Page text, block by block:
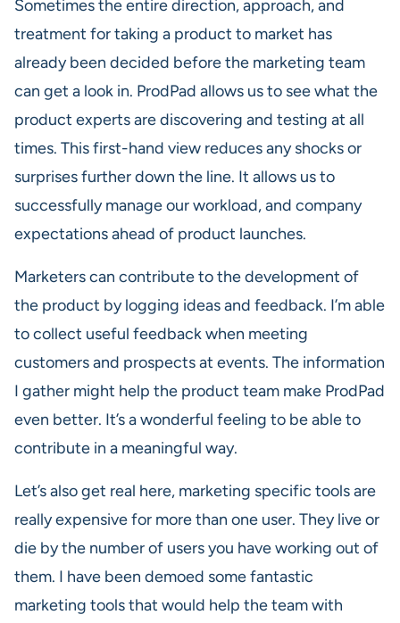
Sometimes the entire direction, approach, and
treatment for taking a product to market has
already been decided before the marketing team
can get a look in. ProdPad allows us to see what the
product experts are discovering and testing at all
times. This first-hand view reduces any shocks or
surprises further down the line. It allows us to
successfully manage our workload, and company
expectations ahead of product launches.
Marketers can contribute to the development of
the product by logging ideas and feedback. I’m able
to collect useful feedback when meeting
customers and prospects at events. The information
I gather might help the product team make ProdPad
even better. It’s a wonderful feeling to be able to
contribute in a meaningful way.
Let’s also get real here, marketing specific tools are
really expensive for more than one user. They live or
die by the number of users you have working out of
them. I have been demoed some fantastic
marketing tools that would help the team with